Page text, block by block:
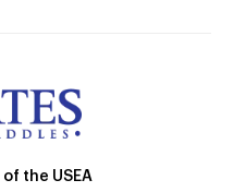
the USEA